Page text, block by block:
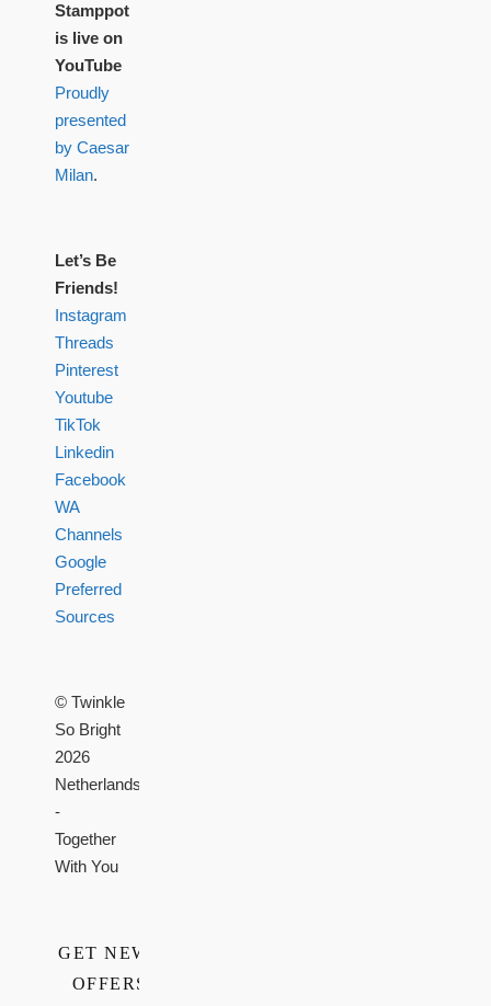
Stamppot
is live on
YouTube
Proudly
presented
by Caesar
Milan.
Let’s Be
Friends!
Instagram
Threads
Pinterest
Youtube
TikTok
Linkedin
Facebook
WA
Channels
Google
Preferred
Sources
© Twinkle
So Bright
2026
Netherlands
-
Together
With You
GET NEWS,
OFFERS,